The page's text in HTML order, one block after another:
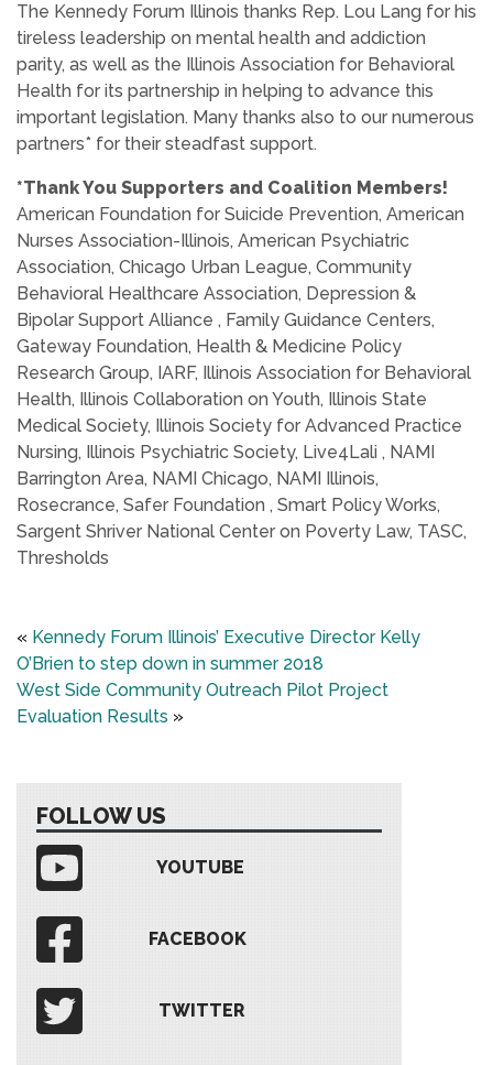
The Kennedy Forum Illinois thanks Rep. Lou Lang for his
tireless leadership on mental health and addiction
parity, as well as the Illinois Association for Behavioral
Health for its partnership in helping to advance this
important legislation. Many thanks also to our numerous
partners* for their steadfast support.
*Thank You Supporters and Coalition Members!
American Foundation for Suicide Prevention, American
Nurses Association-Illinois, American Psychiatric
Association, Chicago Urban League, Community
Behavioral Healthcare Association, Depression &
Bipolar Support Alliance , Family Guidance Centers,
Gateway Foundation, Health & Medicine Policy
Research Group, IARF, Illinois Association for Behavioral
Health, Illinois Collaboration on Youth, Illinois State
Medical Society, Illinois Society for Advanced Practice
Nursing, Illinois Psychiatric Society, Live4Lali , NAMI
Barrington Area, NAMI Chicago, NAMI Illinois,
Rosecrance, Safer Foundation , Smart Policy Works,
Sargent Shriver National Center on Poverty Law, TASC,
Thresholds
« Kennedy Forum Illinois’ Executive Director Kelly
O’Brien to step down in summer 2018
West Side Community Outreach Pilot Project
Evaluation Results »
FOLLOW US
YOUTUBE
FACEBOOK
TWITTER